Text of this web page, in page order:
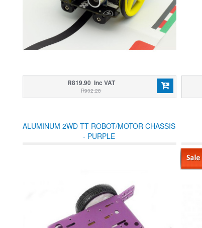
R819.90 Inc VAT
R902.28
ALUMINUM 2WD TT ROBOT/MOTOR CHASSIS
- PURPLE